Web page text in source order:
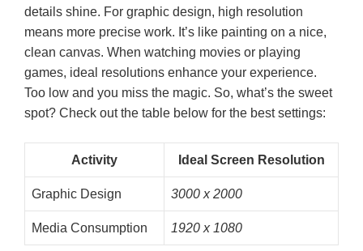
details shine. For graphic design, high resolution
means more precise work. It’s like painting on a nice,
clean canvas. When watching movies or playing
games, ideal resolutions enhance your experience.
Too low and you miss the magic. So, what’s the sweet
spot? Check out the table below for the best settings:
Activity Ideal Screen Resolution
Graphic Design 3000 x 2000
Media Consumption 1920 x 1080